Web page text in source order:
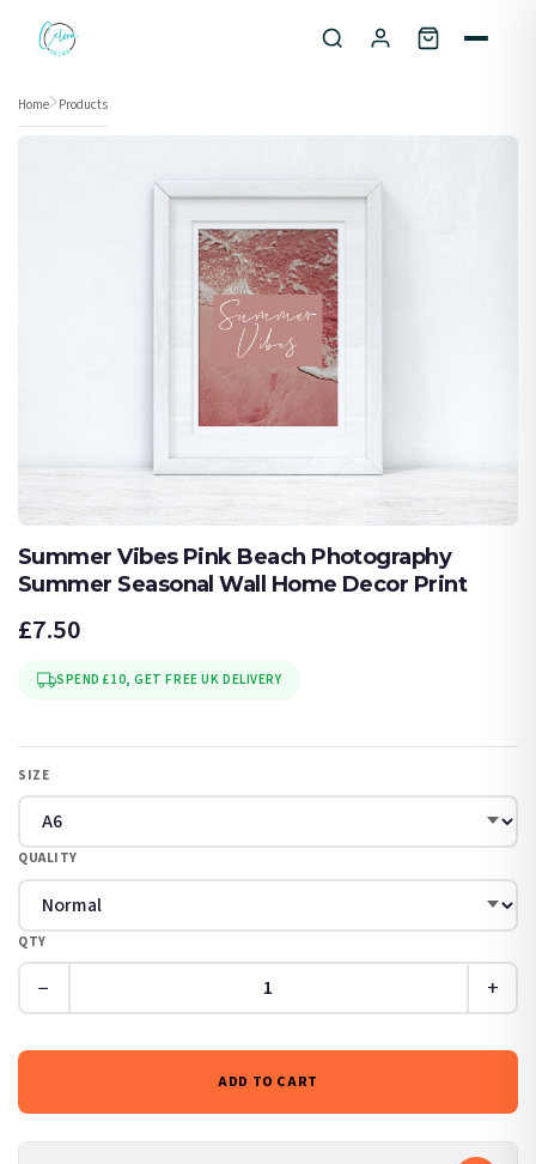
Home Products
Summer Vibes Pink Beach Photography
Summer Seasonal Wall Home Decor Print
£7.50
SPEND £10, GET FREE UK DELIVERY
SIZE
QUALITY
QTY
− +
ADD TO CART